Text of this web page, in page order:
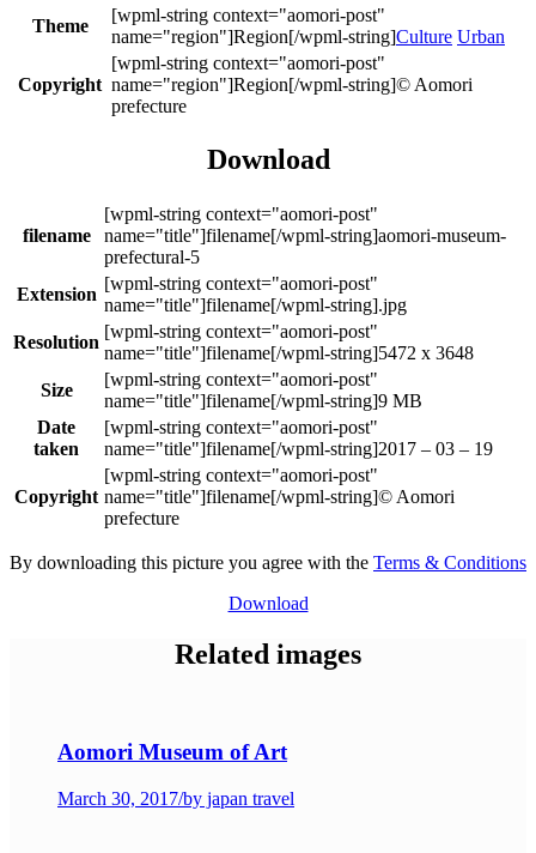
Theme
Culture Urban
Copyright
© Aomori
prefecture
Download
filename
aomori-museum-
prefectural-5
Extension
.jpg
Resolution
5472 x 3648
Size
9 MB
Date
taken
2017 – 03 – 19
Copyright
© Aomori
prefecture
By downloading this picture you agree with the Terms & Conditions
Download
Related images
Aomori Museum of Art
March 30, 2017/by japan travel